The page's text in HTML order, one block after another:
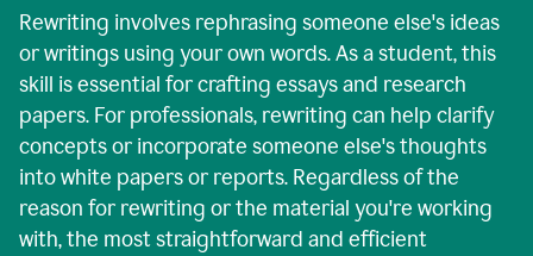
Rewriting involves rephrasing someone else's ideas
or writings using your own words. As a student, this
skill is essential for crafting essays and research
papers. For professionals, rewriting can help clarify
concepts or incorporate someone else's thoughts
into white papers or reports. Regardless of the
reason for rewriting or the material you're working
with, the most straightforward and efficient